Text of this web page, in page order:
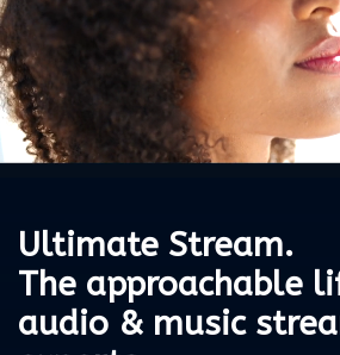
Ultimate Stream.
The approachable
audio & music